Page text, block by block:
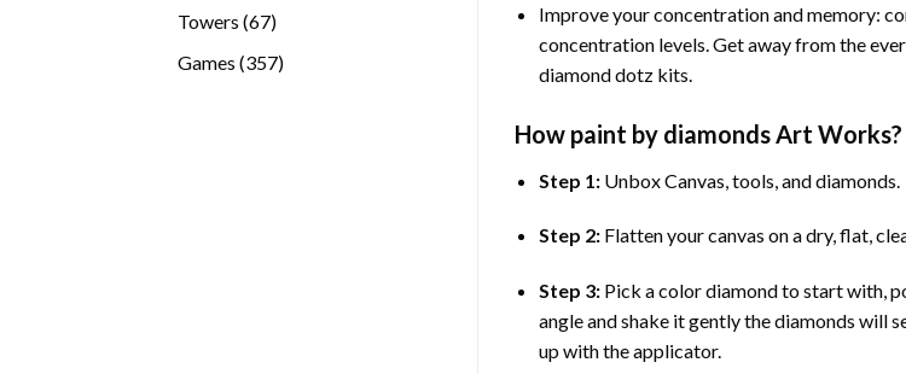
Towers 6767
Games 357357
Improve your concentration and memory:
concentration levels. Get away from the
diamond dotz kits.
How paint by diamondsArt Works?
Step 1: Unbox Canvas, tools, and diamonds.
Step 2: Flatten your canvas on a dry, flat,
Step 3: Pick a color diamond to start with,
angle and shake it gently the diamonds will
up with the applicator.